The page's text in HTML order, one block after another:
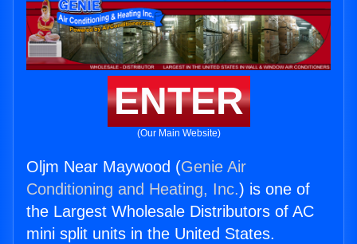
ENTER
(Our Main Website)
Oljm Near Maywood (Genie Air
Conditioning and Heating, Inc.) is one of
the Largest Wholesale Distributors of AC
mini split units in the United States.